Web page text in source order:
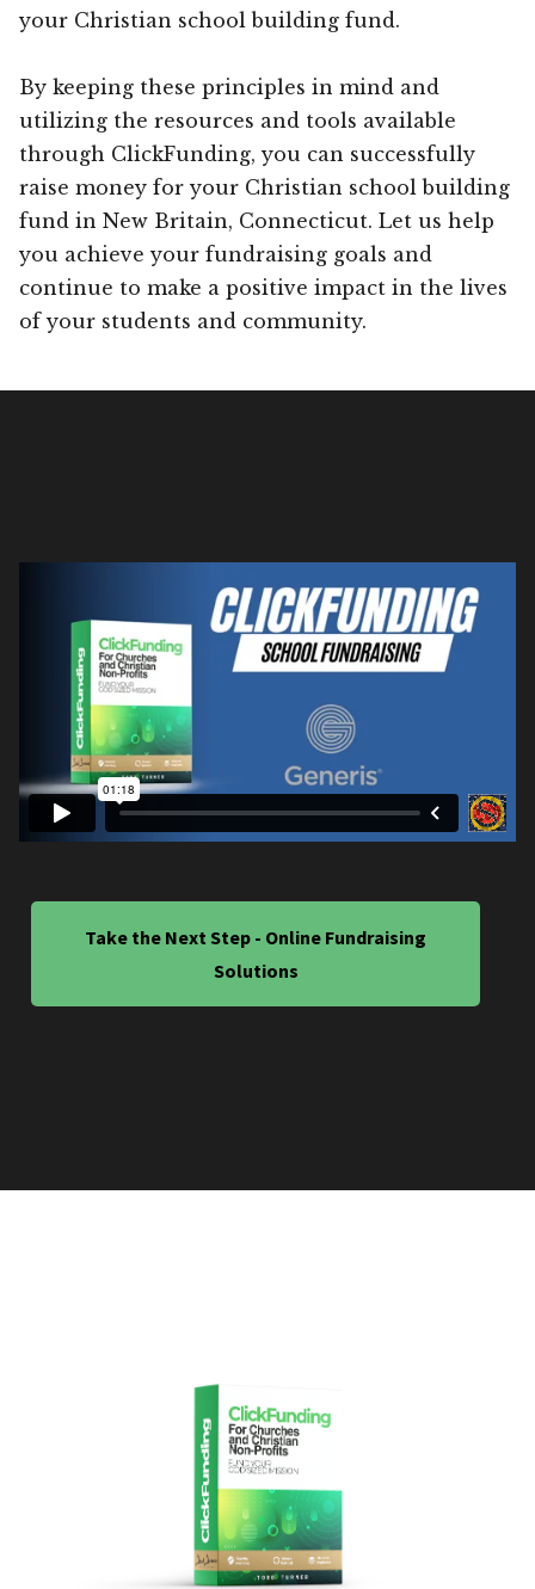
your Christian school building fund.
By keeping these principles in mind and
utilizing the resources and tools available
through ClickFunding, you can successfully
raise money for your Christian school building
fund in New Britain, Connecticut. Let us help
you achieve your fundraising goals and
continue to make a positive impact in the lives
of your students and community.
Take the Next Step - Online Fundraising
Solutions